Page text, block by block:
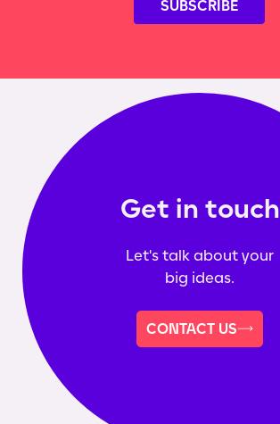
Get in touch
Let's talk about your
big ideas.
CONTACT US